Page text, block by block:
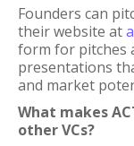
Founders can
their website at
form for pitches
presentations
and market
What makes
other VCs?